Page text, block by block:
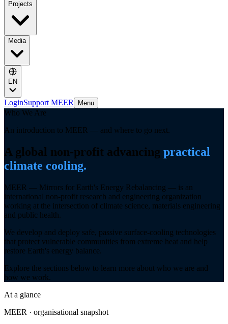
Projects
Media
EN
LoginSupport MEER Menu
Who We Are
An introduction to MEER — and where to go next.
A global non-profit advancing practical
climate cooling.
MEER — Mirrors for Earth's Energy Rebalancing — is an
international non-profit research and engineering organization
working at the intersection of climate science, materials engineering
and public health.
We develop and deploy safe, passive surface-cooling technologies
that protect vulnerable communities from extreme heat and help
restore Earth's energy balance.
Explore the sections below to learn more about who we are and
how we work.
At a glance
MEER · organisational snapshot